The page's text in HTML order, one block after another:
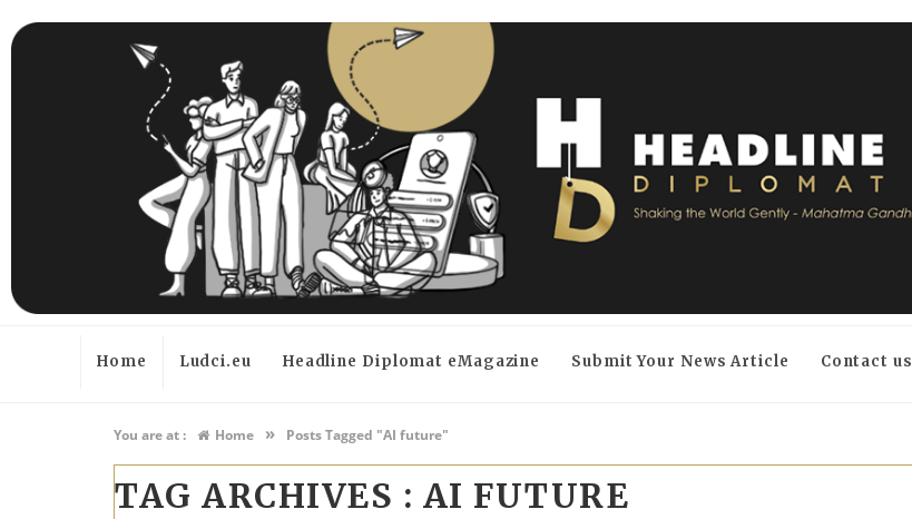
Home Ludci.eu Headline Diplomat eMagazine Submit Your News Article Contact us
You are at : Home » Posts Tagged "AI future"
TAG ARCHIVES : AI FUTURE